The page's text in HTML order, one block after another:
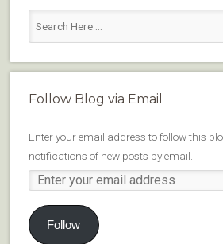
Follow Blog via Email
Enter your email address to follow this
notifications of new posts by email.
Follow